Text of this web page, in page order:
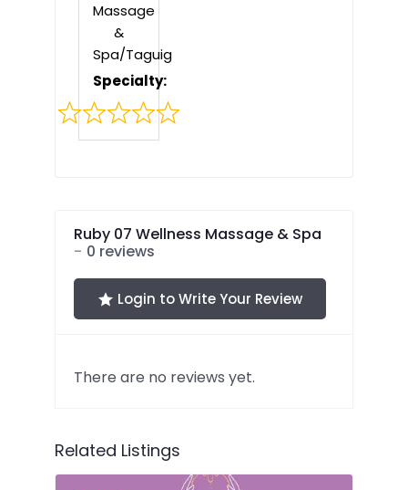
Massage
&
Spa/Taguig
Specialty:
Rated
5
Ruby 07 Wellness Massage & Spa
0 reviews
Login to Write Your Review
There are no reviews yet.
Related Listings